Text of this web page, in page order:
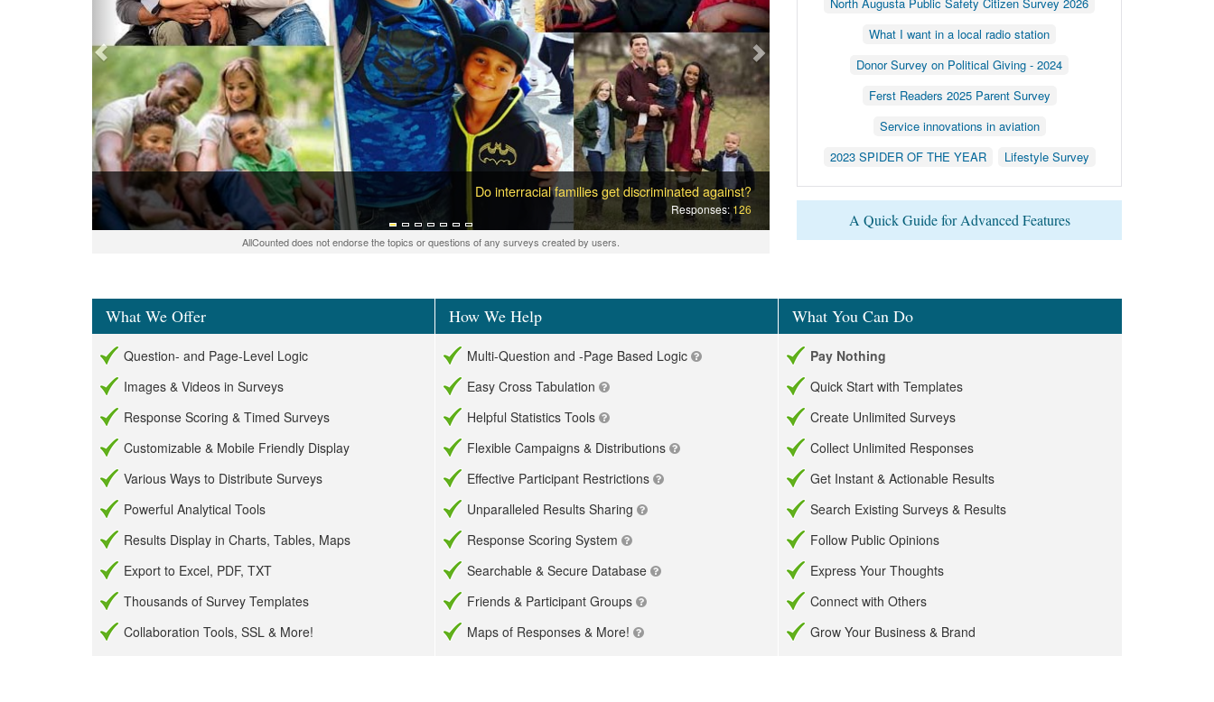
Do interracial families get discriminated against?
Responses:126
AllCounted does not endorse the topics or questions of any surveys created by users.
What I want in a local radio station
Donor Survey on Political Giving - 2024
Ferst Readers 2025 Parent Survey
Service innovations in aviation
2023 SPIDER OF THE YEAR
Lifestyle Survey
A Quick Guide for Advanced Features
What We Offer
Question- and Page-Level Logic
Images & Videos in Surveys
Response Scoring & Timed Surveys
Customizable & Mobile Friendly Display
Various Ways to Distribute Surveys
Powerful Analytical Tools
Results Display in Charts, Tables, Maps
Export to Excel, PDF, TXT
Thousands of Survey Templates
Collaboration Tools, SSL & More!
How We Help
Multi-Question and -Page Based Logic
Easy Cross Tabulation
Helpful Statistics Tools
Flexible Campaigns & Distributions
Effective Participant Restrictions
Unparalleled Results Sharing
Response Scoring System
Searchable & Secure Database
Friends & Participant Groups
Maps of Responses & More!
What You Can Do
Pay Nothing
Quick Start with Templates
Create Unlimited Surveys
Collect Unlimited Responses
Get Instant & Actionable Results
Search Existing Surveys & Results
Follow Public Opinions
Express Your Thoughts
Connect with Others
Grow Your Business & Brand